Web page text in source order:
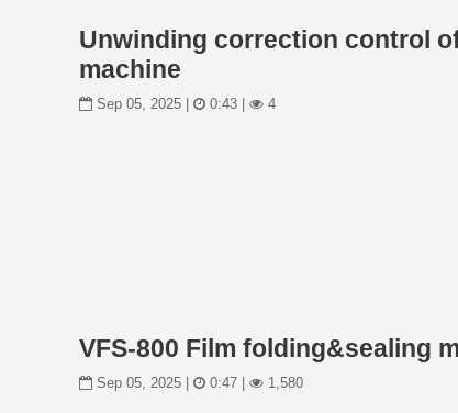
Unwinding correction control
machine
Sep 05, 2025 | 0:43 | 4
VFS-800 Film folding&sealing
Sep 05, 2025 | 0:47 | 1,580